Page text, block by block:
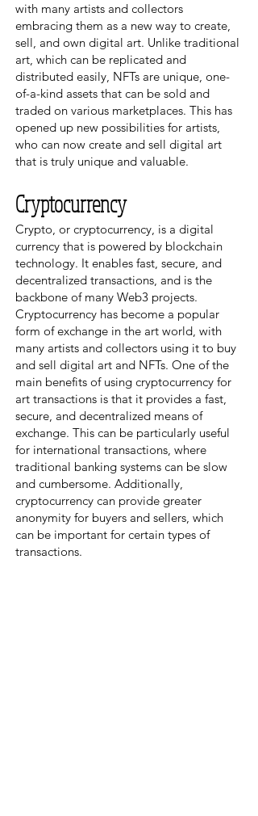
with many artists and collectors
embracing them as a new way to create,
sell, and own digital art. Unlike traditional
art, which can be replicated and
distributed easily, NFTs are unique, one-
of-a-kind assets that can be sold and
traded on various marketplaces. This has
opened up new possibilities for artists,
who can now create and sell digital art
that is truly unique and valuable.
Cryptocurrency
Crypto, or cryptocurrency, is a digital
currency that is powered by blockchain
technology. It enables fast, secure, and
decentralized transactions, and is the
backbone of many Web3 projects.
Cryptocurrency has become a popular
form of exchange in the art world, with
many artists and collectors using it to buy
and sell digital art and NFTs. One of the
main benefits of using cryptocurrency for
art transactions is that it provides a fast,
secure, and decentralized means of
exchange. This can be particularly useful
for international transactions, where
traditional banking systems can be slow
and cumbersome. Additionally,
cryptocurrency can provide greater
anonymity for buyers and sellers, which
can be important for certain types of
transactions.